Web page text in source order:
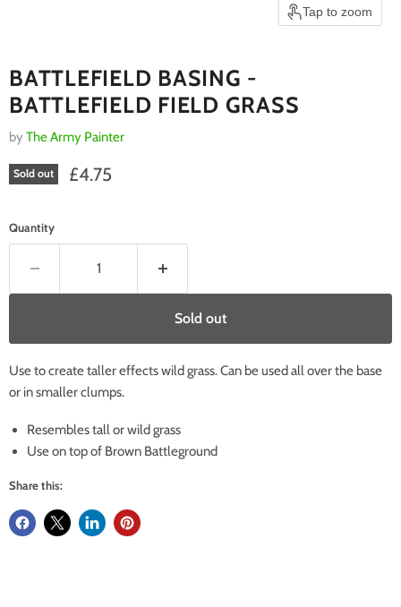
Tap to zoom
BATTLEFIELD BASING -
BATTLEFIELD FIELD GRASS
by The Army Painter
Sold out Current price
£4.75
Quantity
Sold out
Use to create taller effects wild grass. Can be used all over the base
or in smaller clumps.
Resembles tall or wild grass
Use on top of Brown Battleground
Share this: